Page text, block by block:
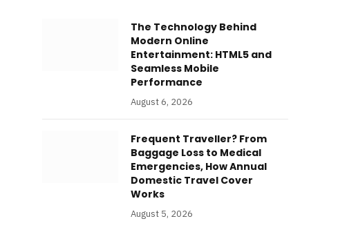
The Technology Behind
Modern Online
Entertainment: HTML5 and
Seamless Mobile
Performance
August 6, 2026
Frequent Traveller? From
Baggage Loss to Medical
Emergencies, How Annual
Domestic Travel Cover
Works
August 5, 2026